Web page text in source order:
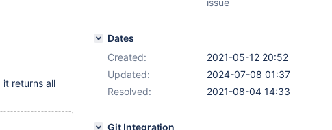
it returns all
issue
Dates
Created:
2021-05-12 20:52
Updated:
2024-07-08 01:37
Resolved:
2021-08-04 14:33
Git Integration